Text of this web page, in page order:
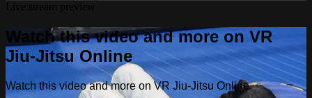
Watch this video and more on VR
Jiu-Jitsu Online
Watch this video and more on VR Jiu-Jitsu Online